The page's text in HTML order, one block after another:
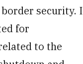
security. I
for
to the